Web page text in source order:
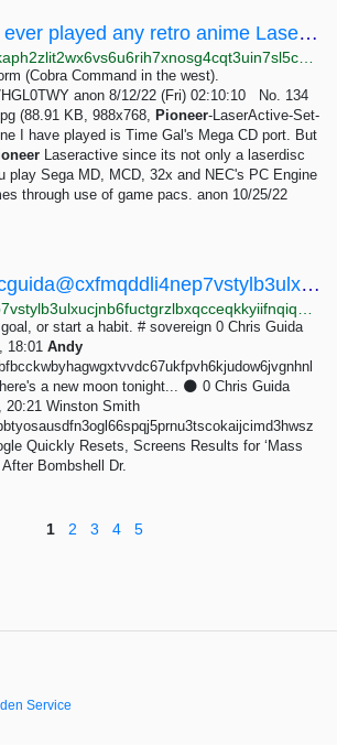
/vnt/ - Have you ever played any retro anime Laserdisc games? Never found a cabinet in person,...
(Cobra Command in the west).
anon 8/12/22 (Fri) 02:10:10 No. 134
(88.91 KB, 988x768, Pioneer-LaserActive-Set-
I have played is Time Gal's Mega CD port. But
Laseractive since its not only a laserdisc
play Sega MD, MCD, 32x and NEC's PC Engine
through use of game pacs. anon 10/25/22
Chris Guida (@cguida@cxfmqddli4nep7vstylb3ulxucjnb6fuctgrzlbxqcceqkkyiifnqiqd.onion) - Mastodon
or start a habit. # sovereign 0 Chris Guida
18:01 Andy
a new moon tonight... 🌑 0 Chris Guida
20:21 Winston Smith
Quickly Resets, Screens Results for ‘Mass
Bombshell Dr.
1 2 3 4 5
Service